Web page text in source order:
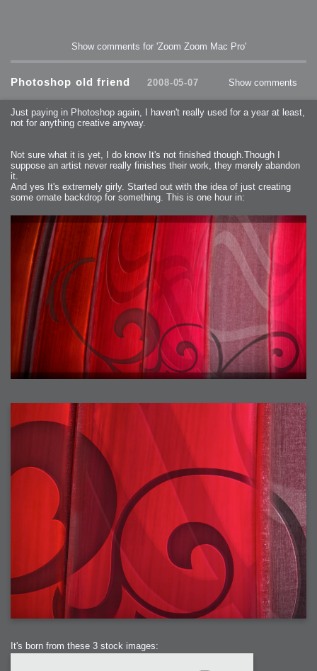
Show comments for 'Zoom Zoom Mac Pro'
Photoshop old friend 2008-05-07 Show comments
Just paying in Photoshop again, I haven't really used for a year at least,
not for anything creative anyway.
Not sure what it is yet, I do know It's not finished though.Though I
suppose an artist never really finishes their work, they merely abandon
it.
And yes It's extremely girly. Started out with the idea of just creating
some ornate backdrop for something. This is one hour in:
It's born from these 3 stock images: